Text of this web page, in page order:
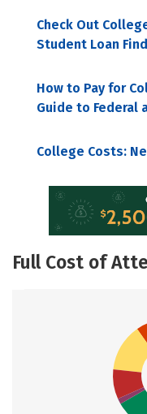
Check Out
Student Loan
How to Pay for
Guide to Federal
College Costs:
Full Cost of